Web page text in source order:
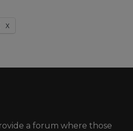
X
a forum where those